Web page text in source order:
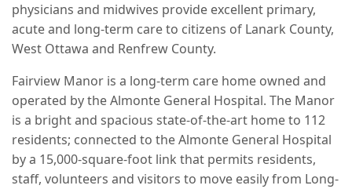
physicians and midwives provide excellent primary,
acute and long-term care to citizens of Lanark County,
West Ottawa and Renfrew County.
Fairview Manor is a long-term care home owned and
operated by the Almonte General Hospital. The Manor
is a bright and spacious state-of-the-art home to 112
residents; connected to the Almonte General Hospital
by a 15,000-square-foot link that permits residents,
staff, volunteers and visitors to move easily from Long-